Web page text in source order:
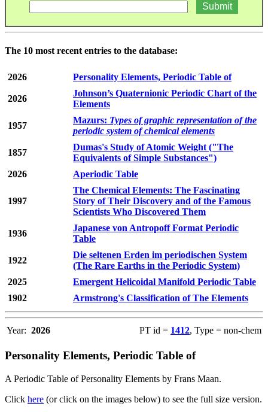
The 10 most recent entries to the database:
2026 Personality Elements, Periodic Table of
2026
Johnson’s Quaternionic Periodic Chart of the
Elements
1957
Mazurs: Types of graphic representation of the
periodic system of chemical elements
1857
Dumas's Study of Atomic Weight ("The
Equivalents of Simple Substances")
2026
Aperiodic Table
1997
The Chemical Elements: The Fascinating
Story of Their Discovery and of the Famous
Scientists Who Discovered Them
1936
Japanese von Antropoff Format Periodic
Table
1922
Die seltenen Erden im periodischen System
(The Rare Earths in the Periodic System)
2025
Emergent Helicoidal Manifold Periodic Table
1902
Armstrong's Classification of The Elements
Year: 2026 PT id = 1412, Type = non-chem
Personality Elements, Periodic Table of
A Periodic Table of Personality Elements by Frans Maan.
Click here (or click on the images below) to see the full size version.